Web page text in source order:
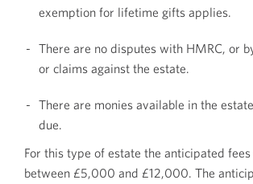
exemption for lifetime gifts applies.
There are no disputes with HMRC, or
or claims against the estate.
There are monies available in the
due.
For this type of estate the anticipated
between £5,000 and £12,000. The